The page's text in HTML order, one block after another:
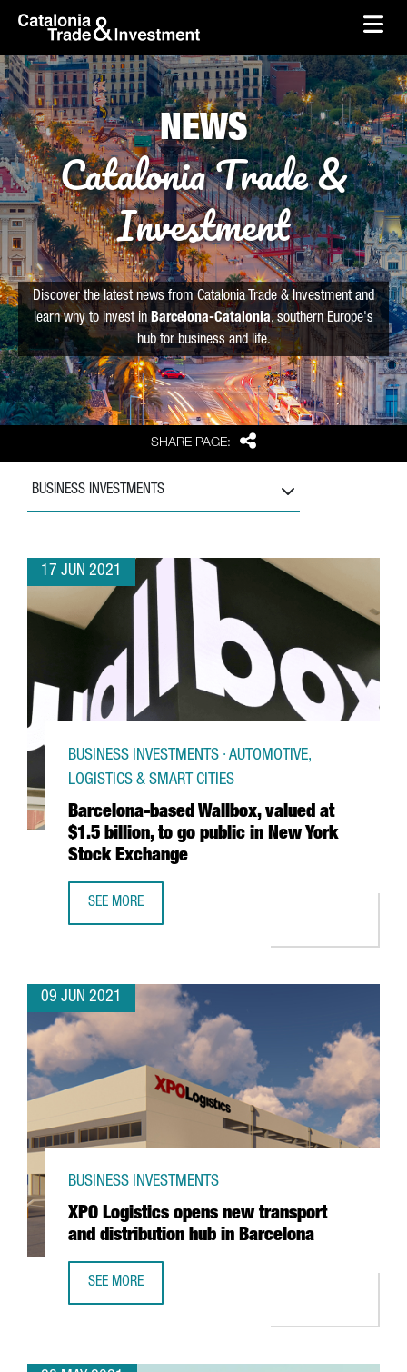
Skip to Main Content
skip-to-content
SHARE PAGE: Share
NEWS
Catalonia Trade &
Investment
Discover the latest news from Catalonia Trade & Investment and
learn why to invest in Barcelona-Catalonia, southern Europe's
hub for business and life.
BUSINESS INVESTMENTS
17 JUN 2021
Barcelona-based Wallbox, valued at
$1.5 billion, to go public in New York
Stock Exchange
BUSINESS INVESTMENTS · AUTOMOTIVE,
LOGISTICS & SMART CITIES
SEE MORE
09 JUN 2021
XPO Logistics opens new transport
and distribution hub in Barcelona
BUSINESS INVESTMENTS
SEE MORE